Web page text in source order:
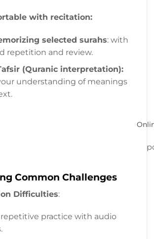
with recitation:
selected surahs: with
repetition and review.
(Quranic interpretation):
understanding of meanings
Common Challenges
Difficulties:
repetitive practice with audio